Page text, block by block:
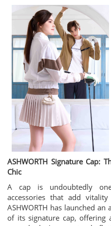
ASHWORTH Signature Cap:
Chic
A cap is undoubtedly
accessories that add
ASHWORTH has launched
of its signature cap, offering